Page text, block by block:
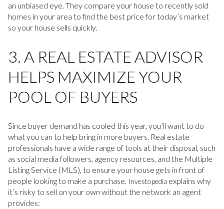
an unbiased eye. They compare your house to recently sold
homes in your area to find the best price for today’s market
so your house sells quickly.
3. A REAL ESTATE ADVISOR
HELPS MAXIMIZE YOUR
POOL OF BUYERS
Since buyer demand has cooled this year, you’ll want to do
what you can to help bring in more buyers. Real estate
professionals have a wide range of tools at their disposal, such
as social media followers, agency resources, and the Multiple
Listing Service (MLS), to ensure your house gets in front of
people looking to make a purchase. Investopedia explains why
it’s risky to sell on your own without the network an agent
provides: